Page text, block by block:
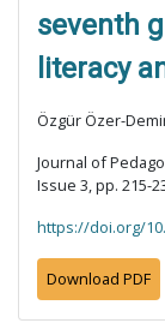
seventh
literacy
Özgür Özer-
Journal of
Issue 3, pp. 215-
https://doi.org/
Download PDF